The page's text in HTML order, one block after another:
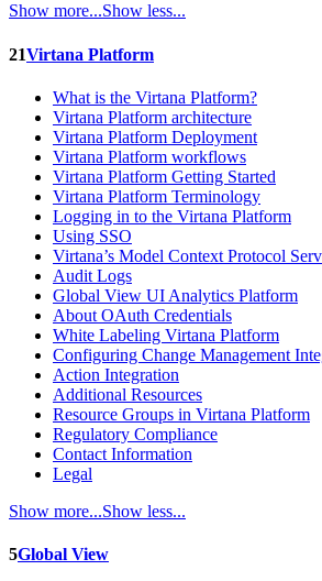
Show more...Show less...
21Virtana Platform
What is the Virtana Platform?
Virtana Platform architecture
Virtana Platform Deployment
Virtana Platform workflows
Virtana Platform Getting Started
Virtana Platform Terminology
Logging in to the Virtana Platform
Using SSO
Virtana’s Model Context Protocol
Audit Logs
Global View UI Analytics Platform
About OAuth Credentials
White Labeling Virtana Platform
Configuring Change Management
Action Integration
Additional Resources
Resource Groups in Virtana Platform
Regulatory Compliance
Contact Information
Legal
Show more...Show less...
5Global View